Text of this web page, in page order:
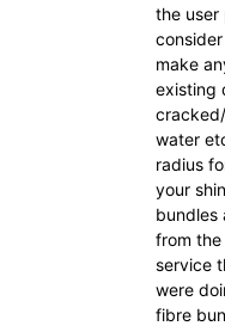
the user
make
existing
water
radius
your
bundles
from
service
were
fibre